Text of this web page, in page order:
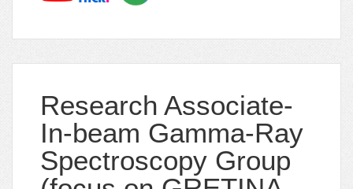
Research Associate-
In-beam Gamma-Ray
Spectroscopy Group